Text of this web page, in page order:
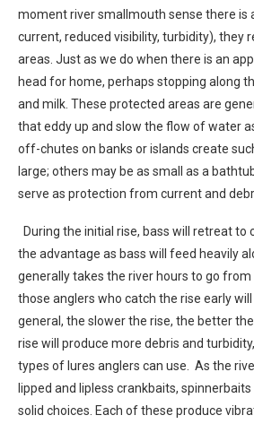
moment river smallmouth sense there is
current, reduced visibility, turbidity), they
areas. Just as we do when there is an
head for home, perhaps stopping along
and milk. These protected areas are
that eddy up and slow the flow of water
off-chutes on banks or islands create
large; others may be as small as a
serve as protection from current and
During the initial rise, bass will retreat to
the advantage as bass will feed heavily
generally takes the river hours to go
those anglers who catch the rise early
general, the slower the rise, the better
rise will produce more debris and
types of lures anglers can use. As the
lipped and lipless crankbaits,
solid choices. Each of these produce